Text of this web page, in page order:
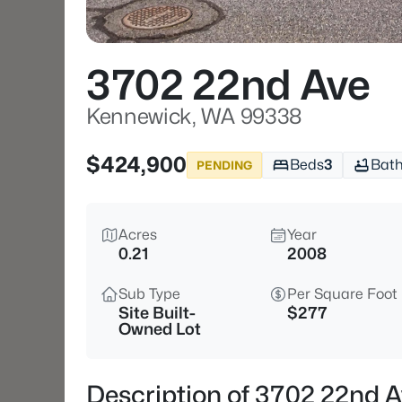
3702 22nd Ave
Kennewick, WA 99338
$424,900
PENDING Beds3
Acres
0.21
Year
2008
Sub Type
Site Built-
Owned Lot
Per Square Foot
$277
Description of 3702 22nd